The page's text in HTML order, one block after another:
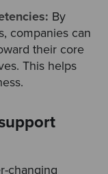
By
companies can
their core
This helps
changing